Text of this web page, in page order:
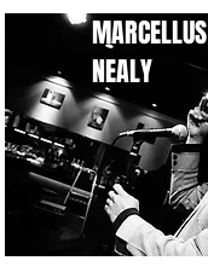
MARCELLUS
NEALY